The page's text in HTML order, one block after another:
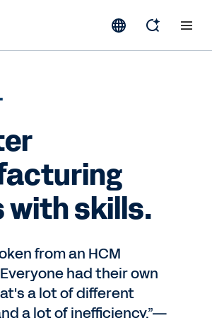
skills.
from an HCM
had their own
a lot of different
a lot of inefficiency.”—